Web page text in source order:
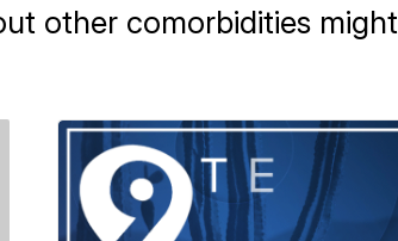
other comorbidities might